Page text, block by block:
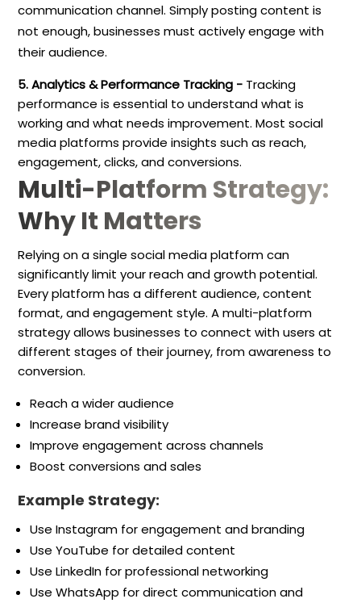
communication channel. Simply posting content is
not enough, businesses must actively engage with
their audience.
5. Analytics & Performance Tracking - Tracking
performance is essential to understand what is
working and what needs improvement. Most social
media platforms provide insights such as reach,
engagement, clicks, and conversions.
Multi-Platform Strategy:
Why It Matters
Relying on a single social media platform can
significantly limit your reach and growth potential.
Every platform has a different audience, content
format, and engagement style. A multi-platform
strategy allows businesses to connect with users at
different stages of their journey, from awareness to
conversion.
Reach a wider audience
Increase brand visibility
Improve engagement across channels
Boost conversions and sales
Example Strategy:
Use Instagram for engagement and branding
Use YouTube for detailed content
Use LinkedIn for professional networking
Use WhatsApp for direct communication and